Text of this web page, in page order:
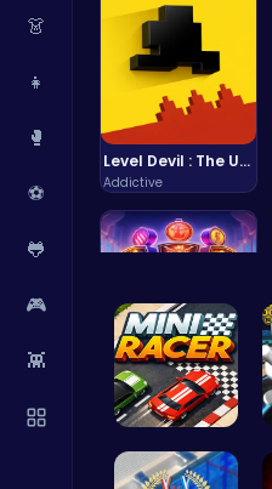
👗
👧
🥊
⚽
🐸
🎮
👾
Level Devil : The Ultimate Troll Platformer Challenge
Addictive
Slottoons
Top Free Games
Mini Racer